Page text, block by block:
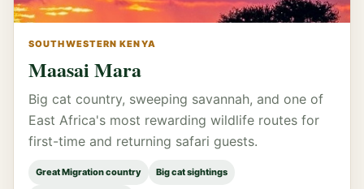
SOUTHWESTERN KENYA
Maasai Mara
Big cat country, sweeping savannah, and one of
East Africa's most rewarding wildlife routes for
first-time and returning safari guests.
Great Migration country Big cat sightings